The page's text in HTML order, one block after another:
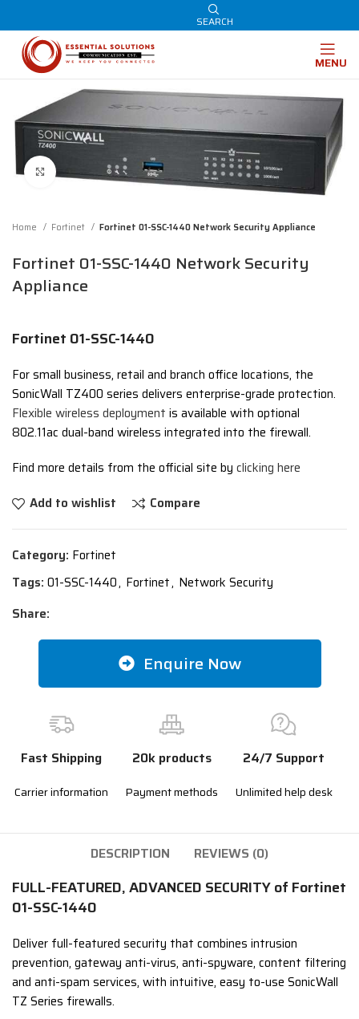
SEARCH
MENU
Click to enlarge
Home Fortinet Fortinet 01-SSC-1440 Network Security Appliance
Fortinet 01-SSC-1440 Network Security
Appliance
Fortinet 01-SSC-1440
For small business, retail and branch office locations, the
SonicWall TZ400 series delivers enterprise-grade protection.
Flexible wireless deployment is available with optional
802.11ac dual-band wireless integrated into the firewall.
Find more details from the official site by clicking here
Add to wishlist
Compare
Category: Fortinet
Tags: 01-SSC-1440, Fortinet, Network Security
Share:
Enquire Now
Fast Shipping
Carrier information
20k products
Payment methods
24/7 Support
Unlimited help desk
DESCRIPTION REVIEWS (0)
FULL-FEATURED, ADVANCED SECURITY of Fortinet
01-SSC-1440
Deliver full-featured security that combines intrusion
prevention, gateway anti-virus, anti-spyware, content filtering
and anti-spam services, with intuitive, easy to-use SonicWall
TZ Series firewalls.